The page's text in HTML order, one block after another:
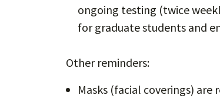
ongoing testing (twice
for graduate students and
Other reminders:
Masks (facial coverings) are